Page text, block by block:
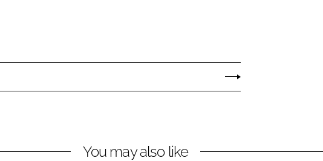
You may also like